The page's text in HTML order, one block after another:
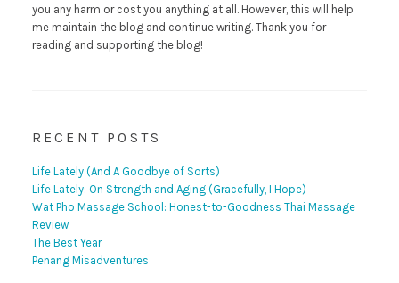
you any harm or cost you anything at all. However, this will help
me maintain the blog and continue writing. Thank you for
reading and supporting the blog!
RECENT POSTS
Life Lately (And A Goodbye of Sorts)
Life Lately: On Strength and Aging (Gracefully, I Hope)
Wat Pho Massage School: Honest-to-Goodness Thai Massage
Review
The Best Year
Penang Misadventures